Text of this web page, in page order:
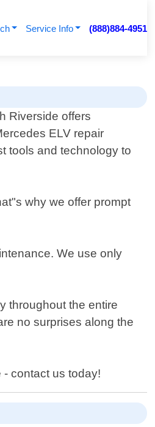
Service Info (888)884-4951
Riverside offers
ELV repair
tools and technology to
why we offer prompt
We use only
throughout the entire
no surprises along the
contact us today!